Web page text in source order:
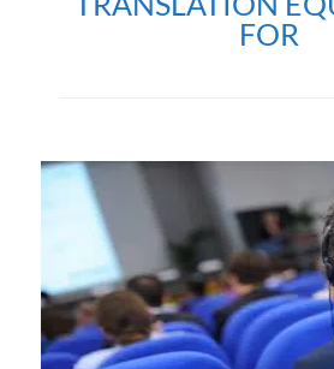
FOR